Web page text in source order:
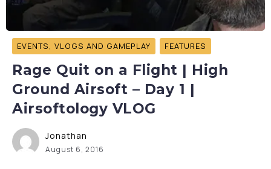
EVENTS, VLOGS AND GAMEPLAY FEATURES
Rage Quit on a Flight | High
Ground Airsoft – Day 1 |
Airsoftology VLOG
Jonathan
August 6, 2016